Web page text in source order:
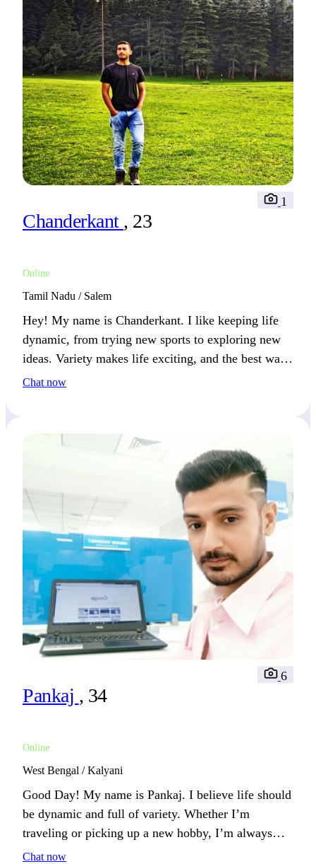
Chanderkant , 23
Online
1
Tamil Nadu / Salem
Hey! My name is Chanderkant. I like keeping life
dynamic, from trying new sports to exploring new
ideas. Variety makes life exciting, and the best way
to spend it is with someone who enjoys fun and
Chat now
Pankaj , 34
Online
6
West Bengal / Kalyani
Good Day! My name is Pankaj. I believe life should
be dynamic and full of variety. Whether I’m
traveling or picking up a new hobby, I’m always
looking for something exciting. We’ll connect if you
Chat now